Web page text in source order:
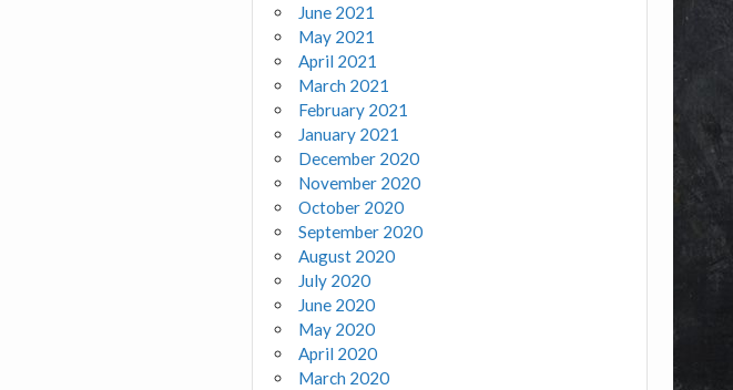
June 2021
May 2021
April 2021
March 2021
February 2021
January 2021
December 2020
November 2020
October 2020
September 2020
August 2020
July 2020
June 2020
May 2020
April 2020
March 2020